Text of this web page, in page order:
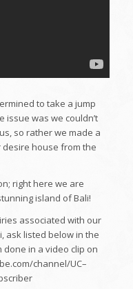
to take a jump
issue was we couldn’t
so rather we made a
house from the
right here we are
island of Bali!
associated with our
ask listed below in the
done in a video clip on
channel/UC–